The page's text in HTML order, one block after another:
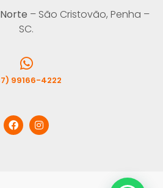
– São Cristovão, Penha –
SC.
99166-4222